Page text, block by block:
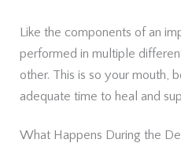
Like the components of an
performed in multiple
other. This is so your mouth,
adequate time to heal and
What Happens During the